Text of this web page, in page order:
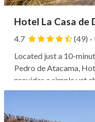
Hotel La Casa de
4.7 (49) ·
Located just a 10-
Pedro de Atacama,
provides a simple yet
stay. Within a 5-
Museum and San
Pedro de Atacama and